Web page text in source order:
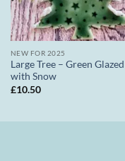
NEW FOR 2025
Large Tree – Green
with Snow
£10.50